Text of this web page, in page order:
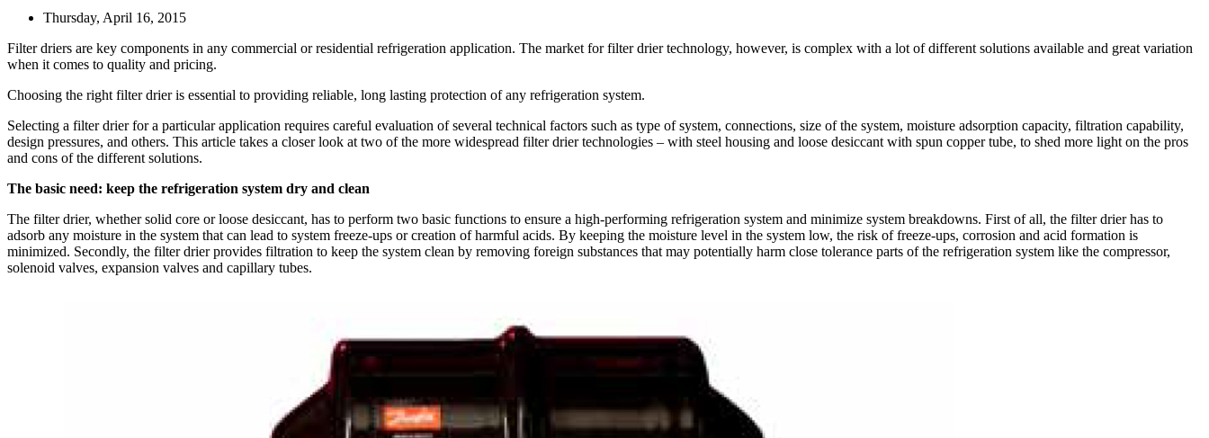
Thursday, April 16, 2015
Filter driers are key components in any commercial or residential refrigeration application. The market for filter drier technology, however, is complex with a lot of different solutions available and great variation
when it comes to quality and pricing.
Choosing the right filter drier is essential to providing reliable, long lasting protection of any refrigeration system.
Selecting a filter drier for a particular application requires careful evaluation of several technical factors such as type of system, connections, size of the system, moisture adsorption capacity, filtration capability,
design pressures, and others. This article takes a closer look at two of the more widespread filter drier technologies – with steel housing and loose desiccant with spun copper tube, to shed more light on the pros
and cons of the different solutions.
The basic need: keep the refrigeration system dry and clean
The filter drier, whether solid core or loose desiccant, has to perform two basic functions to ensure a high-performing refrigeration system and minimize system breakdowns. First of all, the filter drier has to
adsorb any moisture in the system that can lead to system freeze-ups or creation of harmful acids. By keeping the moisture level in the system low, the risk of freeze-ups, corrosion and acid formation is
minimized. Secondly, the filter drier provides filtration to keep the system clean by removing foreign substances that may potentially harm close tolerance parts of the refrigeration system like the compressor,
solenoid valves, expansion valves and capillary tubes.